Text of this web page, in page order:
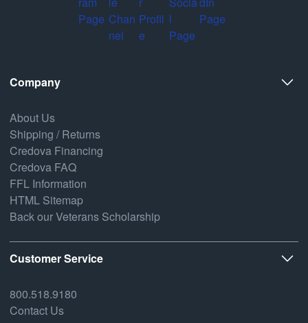
Company
About Us
Shipping / Returns
Credova Financing
Credova FAQ
FFL Information
HTML Sitemap
Back our Veterans Scholarship
Customer Service
800.518.9180
Contact Us